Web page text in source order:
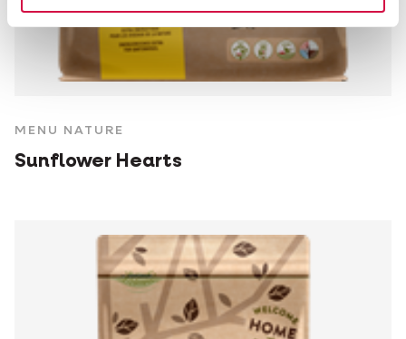
MENU NATURE
Sunflower Hearts